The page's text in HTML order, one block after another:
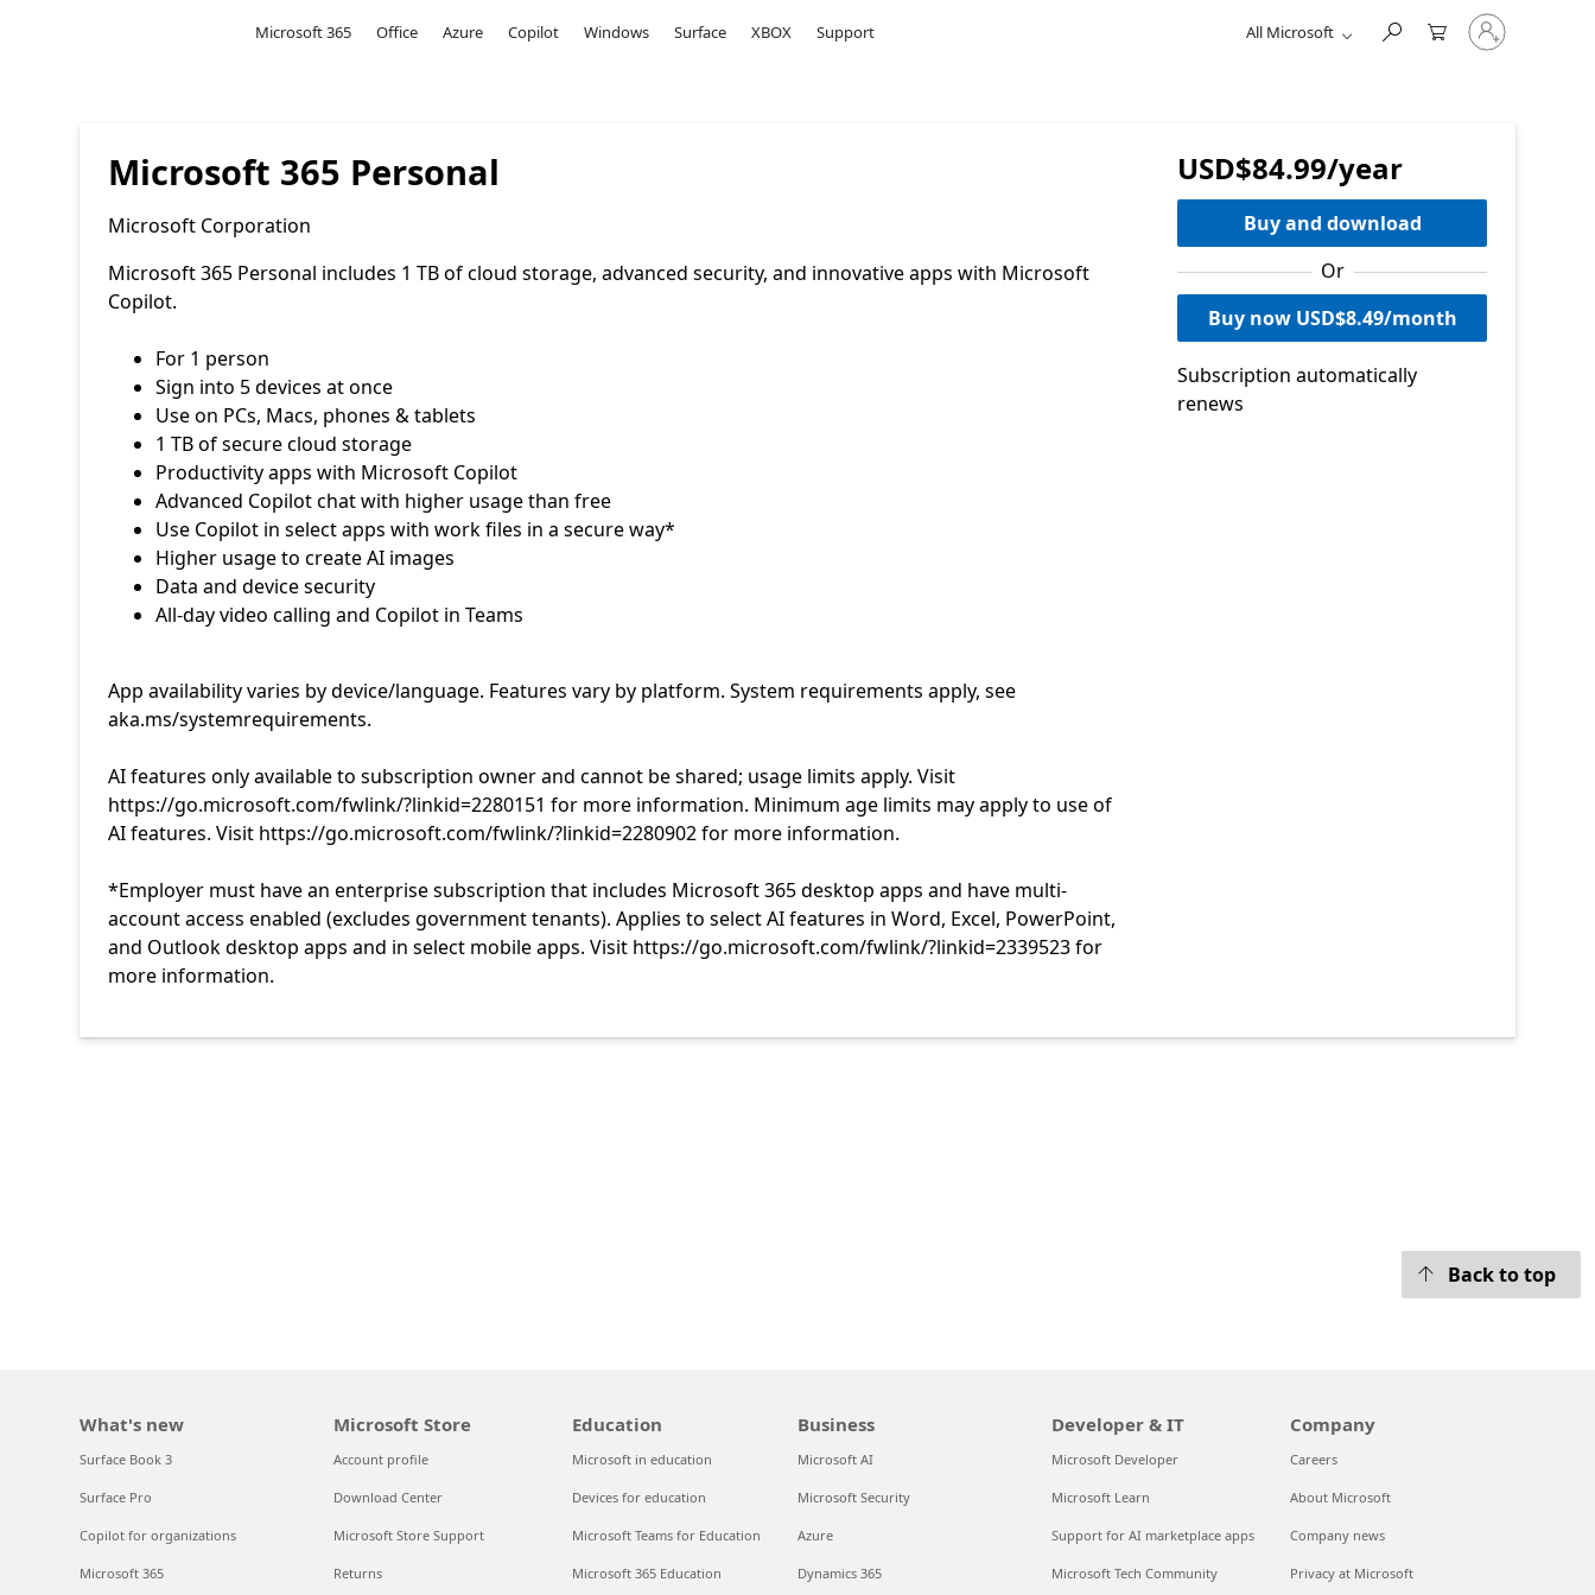
Microsoft 365 Office Azure Copilot Windows Surface XBOX Support All Microsoft
Sign
in
Microsoft 365 Personal
Microsoft Corporation
Microsoft 365 Personal includes 1 TB of cloud storage, advanced security, and innovative apps with Microsoft
Copilot.
App availability varies by device/language. Features vary by platform. System requirements apply, see
aka.ms/systemrequirements.
AI features only available to subscription owner and cannot be shared; usage limits apply. Visit
https://go.microsoft.com/fwlink/?linkid=2280151 for more information. Minimum age limits may apply to use of
AI features. Visit https://go.microsoft.com/fwlink/?linkid=2280902 for more information.
*Employer must have an enterprise subscription that includes Microsoft 365 desktop apps and have multi-
account access enabled (excludes government tenants). Applies to select AI features in Word, Excel, PowerPoint,
and Outlook desktop apps and in select mobile apps. Visit https://go.microsoft.com/fwlink/?linkid=2339523 for
USD$84.99/year
Buy and download
Or
Buy now USD$8.49/month
Subscription automatically
renews
Back to top
What's new
Surface Book 3
Surface Pro
Copilot for organizations
Microsoft 365
Microsoft Store
Account profile
Download Center
Microsoft Store Support
Returns
Education
Microsoft in education
Devices for education
Microsoft Teams for Education
Microsoft 365 Education
Business
Microsoft AI
Microsoft Security
Azure
Dynamics 365
Developer & IT
Microsoft Developer
Microsoft Learn
Support for AI marketplace apps
Microsoft Tech Community
Company
Careers
About Microsoft
Company news
Privacy at Microsoft